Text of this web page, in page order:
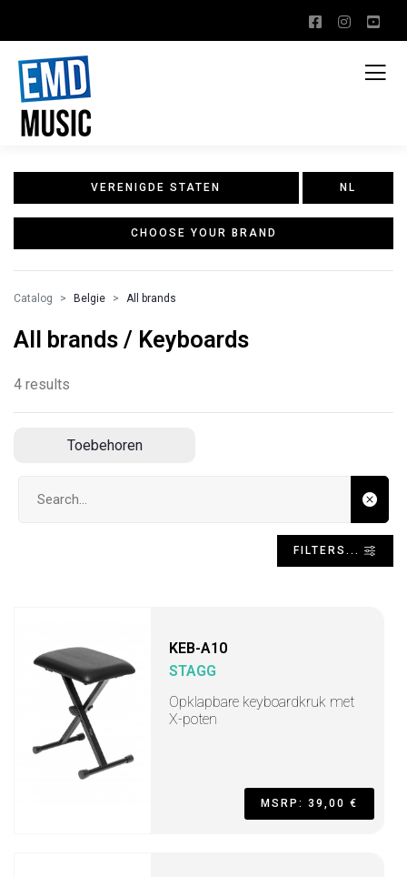
VERENIGDE STATEN NL
CHOOSE YOUR BRAND
Catalog Belgie All brands
All brands / Keyboards
4 results
Toebehoren
FILTERS...
KEB-A10
STAGG
Opklapbare keyboardkruk met
X-poten
MSRP: 39,00 €